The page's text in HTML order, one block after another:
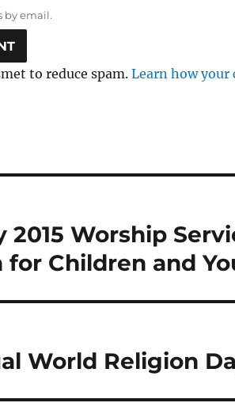
by email.
to reduce spam.Learn how your
2015 Worship
for Children and
World Religion